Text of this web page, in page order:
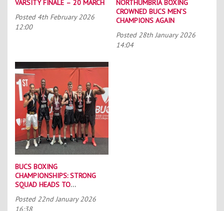
VARSITY FINALE – 20 MARCH
Posted 4th February 2026
12:00
NORTHUMBRIA BOXING
CROWNED BUCS MEN’S
CHAMPIONS AGAIN
Posted 28th January 2026
14:04
BUCS BOXING
CHAMPIONSHIPS: STRONG
SQUAD HEADS TO
Posted 22nd January 2026
16:38